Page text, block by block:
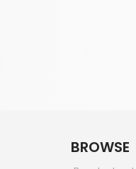
BROWSE